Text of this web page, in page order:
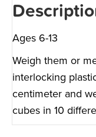
Ages 6-13
Weigh them or
interlocking
centimeter and
cubes in 10